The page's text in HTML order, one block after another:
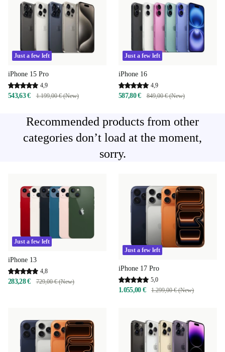
Just a few left
iPhone 15 Pro
4,9
543,63 € 1.199,00 € (New)
Just a few left
iPhone 16
4,9
587,80 € 849,00 € (New)
Recommended products from other
categories don’t load at the moment,
sorry.
Just a few left
iPhone 13
4,8
283,28 € 729,00 € (New)
Just a few left
iPhone 17 Pro
5,0
1.055,00 € 1.299,00 € (New)